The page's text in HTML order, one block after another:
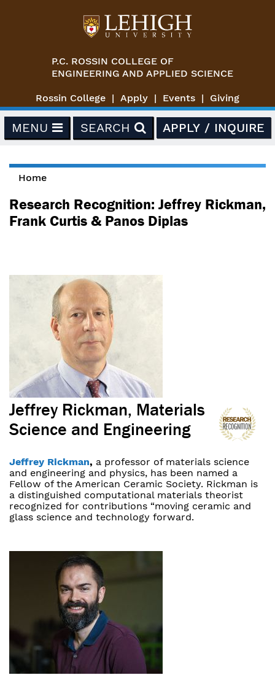
P.C. ROSSIN COLLEGE OF
ENGINEERING AND APPLIED SCIENCE
Rossin College Apply Events Giving
MENU SEARCH APPLY / INQUIRE
You are here
Home
Research Recognition: Jeffrey Rickman,
Frank Curtis & Panos Diplas
Jeffrey Rickman, Materials
Science and Engineering
Jeffrey Rickman, a professor of materials science
and engineering and physics, has been named a
Fellow of the American Ceramic Society. Rickman is
a distinguished computational materials theorist
recognized for contributions “moving ceramic and
glass science and technology forward.